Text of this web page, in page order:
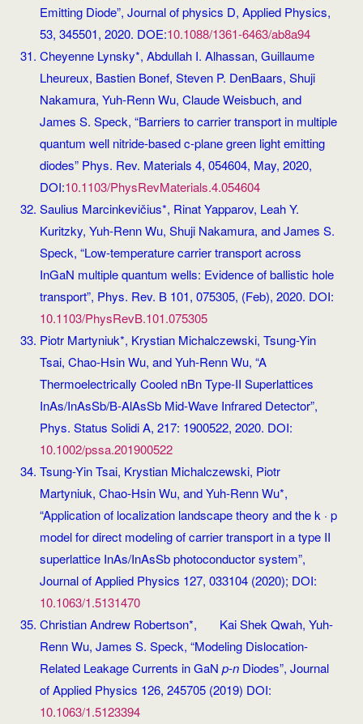
Emitting Diode”, Journal of physics D, Applied Physics,
53, 345501, 2020. DOE:10.1088/1361-6463/ab8a94
Cheyenne Lynsky*, Abdullah I. Alhassan, Guillaume
Lheureux, Bastien Bonef, Steven P. DenBaars, Shuji
Nakamura, Yuh-Renn Wu, Claude Weisbuch, and
James S. Speck, “Barriers to carrier transport in multiple
quantum well nitride-based c-plane green light emitting
diodes” Phys. Rev. Materials 4, 054604, May, 2020,
DOI:10.1103/PhysRevMaterials.4.054604
Saulius Marcinkevičius*, Rinat Yapparov, Leah Y.
Kuritzky, Yuh-Renn Wu, Shuji Nakamura, and James S.
Speck, “Low-temperature carrier transport across
InGaN multiple quantum wells: Evidence of ballistic hole
transport”, Phys. Rev. B 101, 075305, (Feb), 2020. DOI:
10.1103/PhysRevB.101.075305
Piotr Martyniuk*, Krystian Michalczewski, Tsung-Yin
Tsai, Chao-Hsin Wu, and Yuh-Renn Wu, “A
Thermoelectrically Cooled nBn Type‐II Superlattices
InAs/InAsSb/B‐AlAsSb Mid‐Wave Infrared Detector”,
Phys. Status Solidi A, 217: 1900522, 2020. DOI:
10.1002/pssa.201900522
Tsung-Yin Tsai, Krystian Michalczewski, Piotr
Martyniuk, Chao-Hsin Wu, and Yuh-Renn Wu*,
“Application of localization landscape theory and the k · p
model for direct modeling of carrier transport in a type II
superlattice InAs/InAsSb photoconductor system”,
Journal of Applied Physics 127, 033104 (2020); DOI:
10.1063/1.5131470
Christian Andrew Robertson*, Kai Shek Qwah, Yuh-
Renn Wu, James S. Speck, “Modeling Dislocation-
Related Leakage Currents in GaN p-nDiodes”, Journal
of Applied Physics 126, 245705 (2019) DOI:
10.1063/1.5123394